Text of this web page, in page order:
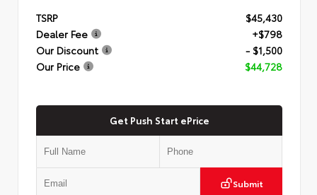
TSRP
$45,430
Dealer Fee
+$798
Our Discount
- $1,500
Our Price
$44,728
Get Push Start ePrice
Submit